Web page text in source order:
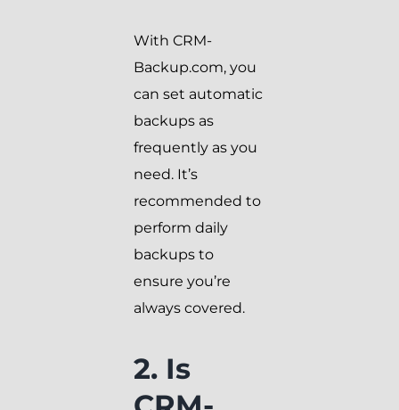
With CRM-
Backup.com, you
can set automatic
backups as
frequently as you
need. It’s
recommended to
perform daily
backups to
ensure you’re
always covered.
2. Is